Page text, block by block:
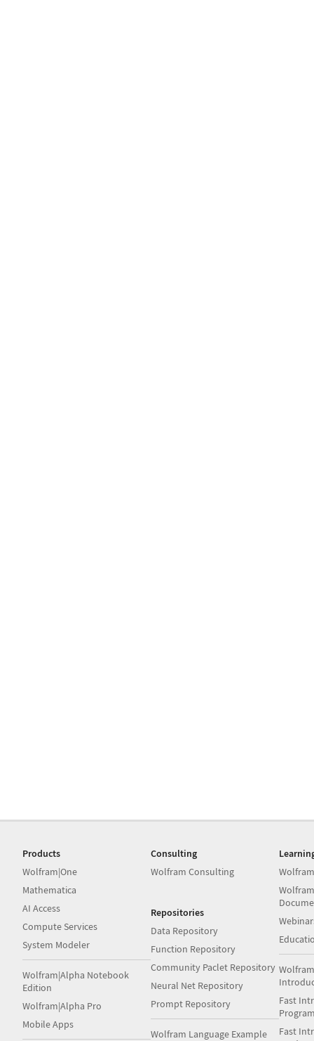
Products
Wolfram|One
Mathematica
AI Access
Compute Services
System Modeler
Wolfram|Alpha Notebook
Edition
Wolfram|Alpha Pro
Mobile Apps
Consulting
Wolfram Consulting
Repositories
Data Repository
Function Repository
Community Paclet Repository
Neural Net Repository
Prompt Repository
Wolfram Language Example
Fast
Fast